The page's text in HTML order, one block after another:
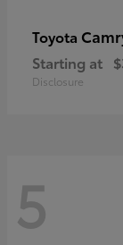
Toyota
Starting at
Disclosure
5